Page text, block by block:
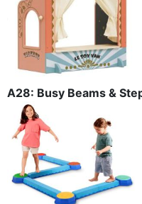
A28: Busy Beams &